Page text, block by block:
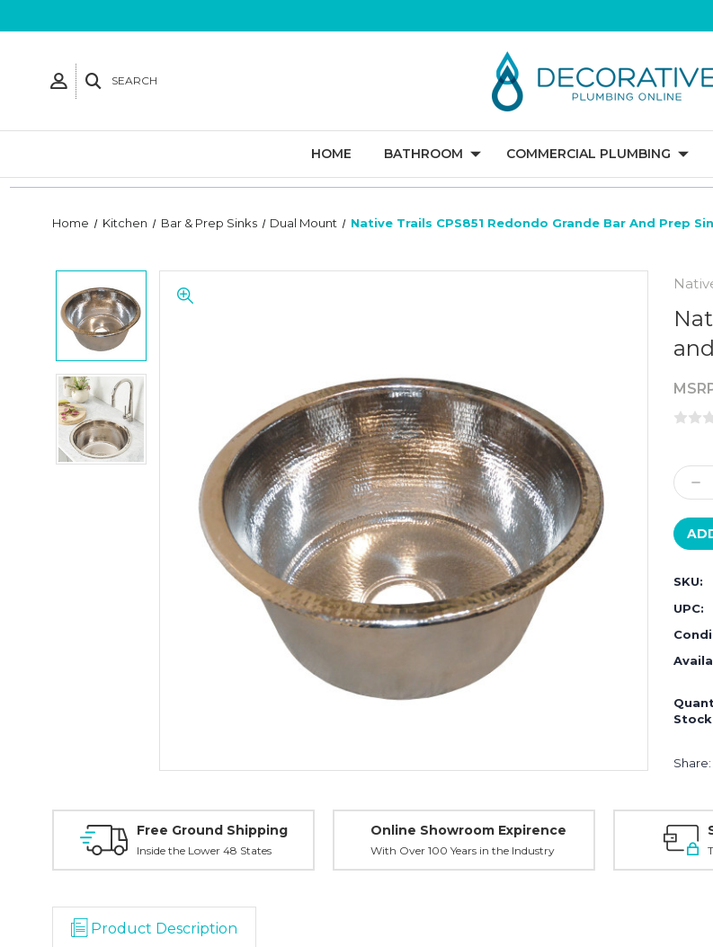
SEARCH
HOME BATHROOM COMMERCIAL PLUMBING
Home Kitchen Bar & Prep Sinks Dual Mount Native Trails CPS851 Redondo Grande Bar And Prep
SKU:
UPC:
Share:
Free Ground Shipping
Inside the Lower 48 States
Online Showroom Expirence
With Over 100 Years in the Industry
Product Description